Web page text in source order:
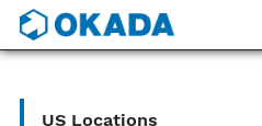
US Locations